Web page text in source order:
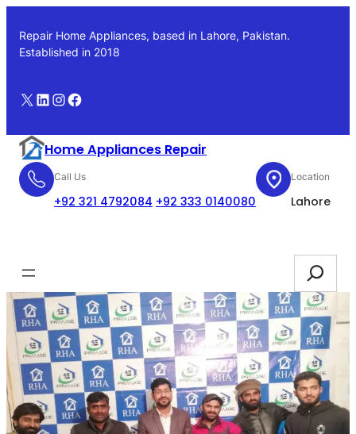
content
Repair Home Appliances, based in Lahore, Pakistan.
Established in 2018
X LinkedIn
Instagram
Facebook
Home Appliances Repair
Call Us
+92 321 4792084 +92 333 0140080
Location
Lahore
Search